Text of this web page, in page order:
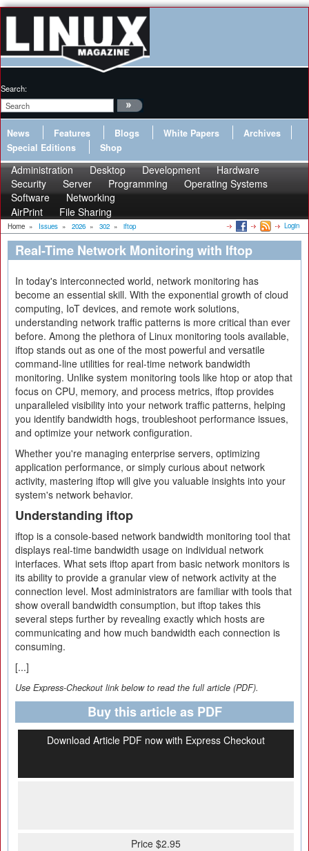
Search:
News Features Blogs White Papers
Archives
Special Editions
Shop
Administration Desktop Development
Hardware
Security
Server Programming
Operating Systems
Software
Networking
AirPrint
File Sharing
Home » Issues » 2026 » 302 » iftop Login
Real-Time Network Monitoring with Iftop
In today's interconnected world, network monitoring has
become an essential skill. With the exponential growth of cloud
computing, IoT devices, and remote work solutions,
understanding network traffic patterns is more critical than ever
before. Among the plethora of Linux monitoring tools available,
iftop stands out as one of the most powerful and versatile
command-line utilities for real-time network bandwidth
monitoring. Unlike system monitoring tools like htop or atop that
focus on CPU, memory, and process metrics, iftop provides
unparalleled visibility into your network traffic patterns, helping
you identify bandwidth hogs, troubleshoot performance issues,
and optimize your network configuration.
Whether you're managing enterprise servers, optimizing
application performance, or simply curious about network
activity, mastering iftop will give you valuable insights into your
system's network behavior.
Understanding iftop
iftop is a console-based network bandwidth monitoring tool that
displays real-time bandwidth usage on individual network
interfaces. What sets iftop apart from basic network monitors is
its ability to provide a granular view of network activity at the
connection level. Most administrators are familiar with tools that
show overall bandwidth consumption, but iftop takes this
several steps further by revealing exactly which hosts are
communicating and how much bandwidth each connection is
consuming.
[...]
Use Express-Checkout link below to read the full article (PDF).
Buy this article as PDF
Download Article PDF now with Express Checkout
Price $2.95